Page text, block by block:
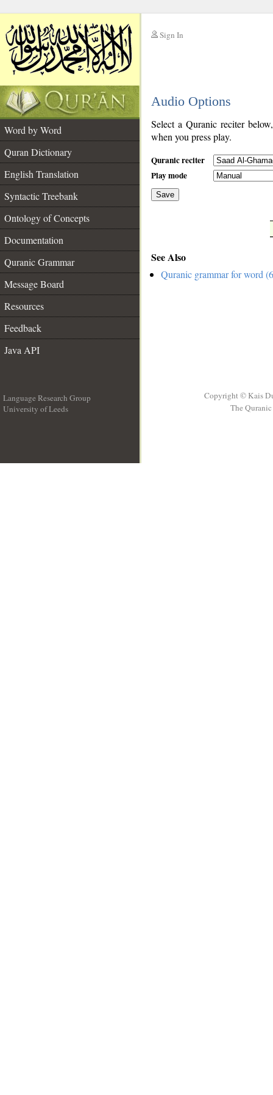
Sign In
Audio Options
Word by Word
Quran Dictionary
English Translation
Syntactic Treebank
Ontology of Concepts
Documentation
Quranic Grammar
Message Board
Resources
Feedback
Java API
Select a Quranic reciter
when you press play.
Quranic reciter
Play mode
Save
See Also
Quranic grammar for word
Language Research Group
University of Leeds
Copyright © Kais
The